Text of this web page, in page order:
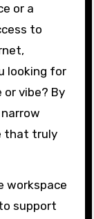
or a
to
looking for
vibe? By
that truly
workspace
support